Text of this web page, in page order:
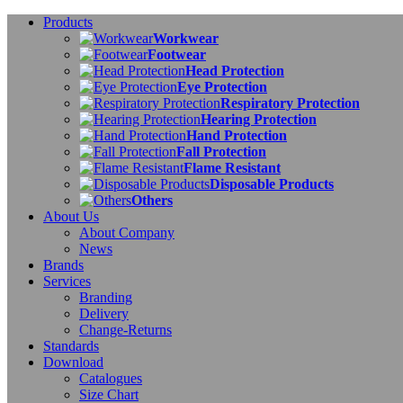
Products
Workwear
Footwear
Head Protection
Eye Protection
Respiratory Protection
Hearing Protection
Hand Protection
Fall Protection
Flame Resistant
Disposable Products
Others
About Us
About Company
News
Brands
Services
Branding
Delivery
Change-Returns
Standards
Download
Catalogues
Size Chart